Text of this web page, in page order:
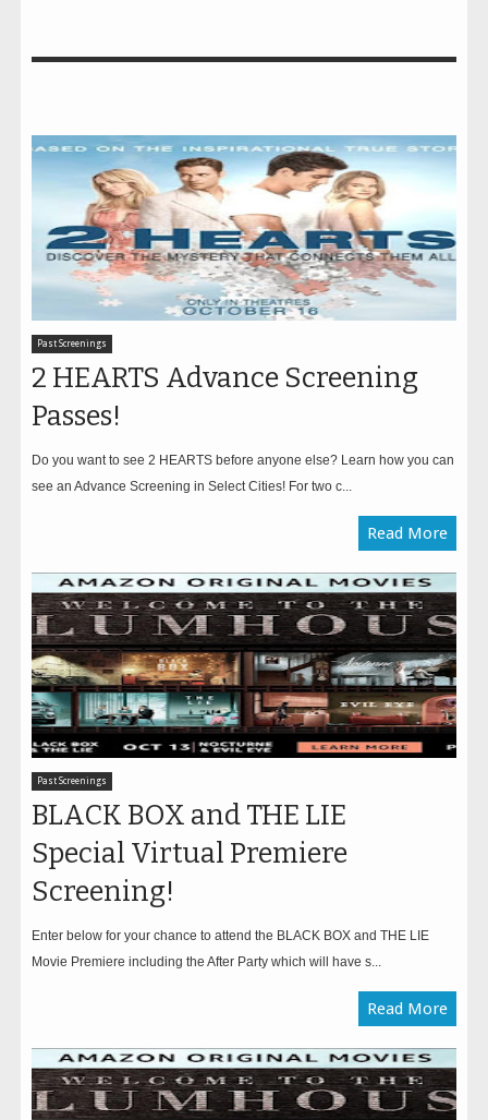
Past Screenings
2 HEARTS Advance Screening
Passes!
Do you want to see 2 HEARTS before anyone else? Learn how you can
see an Advance Screening in Select Cities! For two c...
Read More
Past Screenings
BLACK BOX and THE LIE
Special Virtual Premiere
Screening!
Enter below for your chance to attend the BLACK BOX and THE LIE
Movie Premiere including the After Party which will have s...
Read More